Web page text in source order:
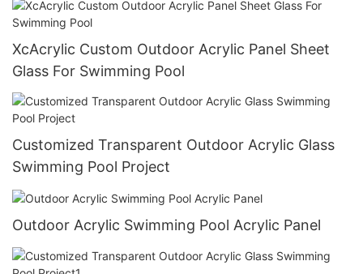
XcAcrylic Custom Outdoor Acrylic Panel Sheet
Glass For Swimming Pool
Customized Transparent Outdoor Acrylic Glass
Swimming Pool Project
Outdoor Acrylic Swimming Pool Acrylic Panel